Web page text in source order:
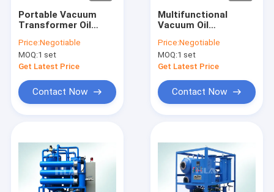
Products
About Us
Portable Vacuum
Transformer Oil
Oil Decolorization
Price:Negotiable
MOQ:1 set
Get Latest Price
Contact Now
Multifunctional
Vacuum Oil
Machine For
Transformer Oil
Insulating Oil Switch
Price:Negotiable
MOQ:1 set
Get Latest Price
Contact Now